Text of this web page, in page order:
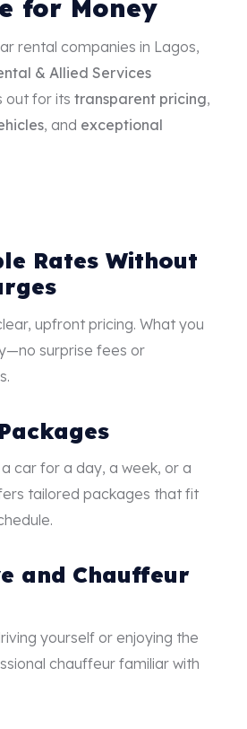
for Money
rental companies in Lagos,
& Allied Services
out for its transparent pricing,
, and exceptional
Rates Without
upfront pricing. What you
surprise fees or
car for a day, a week, or a
tailored packages that fit
and Chauffeur
yourself or enjoying the
chauffeur familiar with